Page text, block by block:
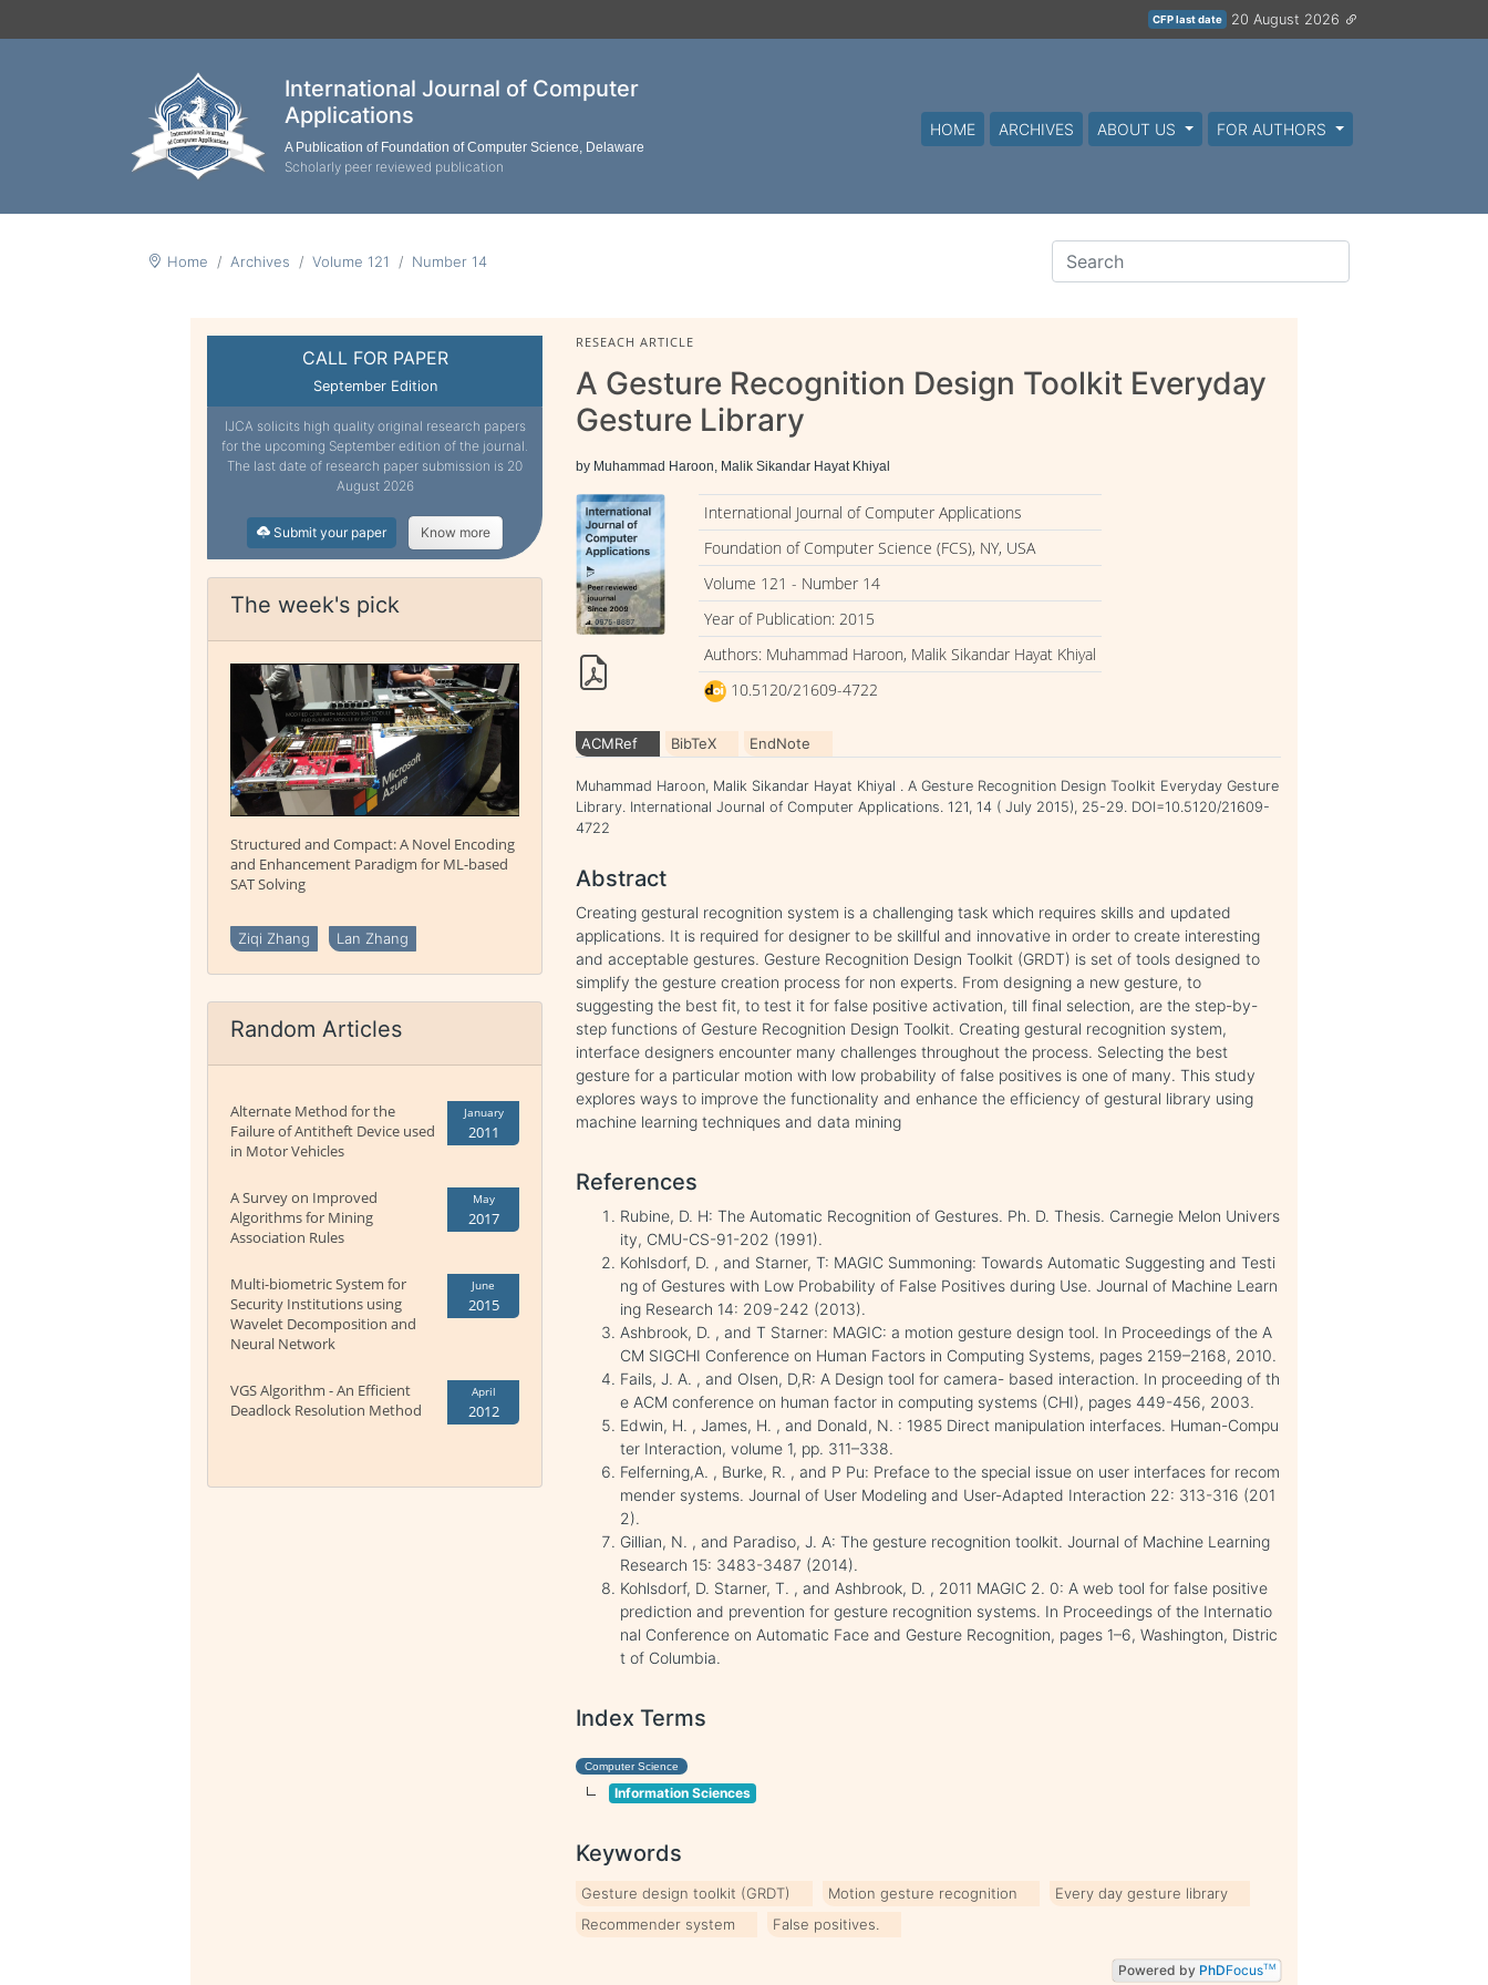
CFP last date 20 August 2026
International Journal of Computer
Applications
A Publication of Foundation of Computer Science, Delaware
Scholarly peer reviewed publication
HOME ARCHIVES ABOUT US FOR AUTHORS
Home Archives Volume 121 Number 14
CALL FOR PAPER
September Edition
IJCA solicits high quality original research papers
for the upcoming September edition of the journal.
The last date of research paper submission is 20
August 2026
Submit your paper Know more
The week's pick
Structured and Compact: A Novel Encoding
and Enhancement Paradigm for ML-based
SAT Solving
Ziqi Zhang Lan Zhang
Random Articles
Alternate Method for the
Failure of Antitheft Device used
in Motor Vehicles
January
2011
A Survey on Improved
Algorithms for Mining
Association Rules
May
2017
Multi-biometric System for
Security Institutions using
Wavelet Decomposition and
Neural Network
June
2015
VGS Algorithm - An Efficient
Deadlock Resolution Method
April
2012
RESEACH ARTICLE
A Gesture Recognition Design Toolkit Everyday
Gesture Library
by Muhammad Haroon, Malik Sikandar Hayat Khiyal
International Journal of Computer Applications
Foundation of Computer Science (FCS), NY, USA
Volume 121 - Number 14
Year of Publication: 2015
Authors: Muhammad Haroon, Malik Sikandar Hayat Khiyal
10.5120/21609-4722
ACMRef BibTeX EndNote
Muhammad Haroon, Malik Sikandar Hayat Khiyal . A Gesture Recognition Design Toolkit Everyday Gesture
Library. International Journal of Computer Applications. 121, 14 ( July 2015), 25-29. DOI=10.5120/21609-
4722
Abstract
Creating gestural recognition system is a challenging task which requires skills and updated
applications. It is required for designer to be skillful and innovative in order to create interesting
and acceptable gestures. Gesture Recognition Design Toolkit (GRDT) is set of tools designed to
simplify the gesture creation process for non experts. From designing a new gesture, to
suggesting the best fit, to test it for false positive activation, till final selection, are the step-by-
step functions of Gesture Recognition Design Toolkit. Creating gestural recognition system,
interface designers encounter many challenges throughout the process. Selecting the best
gesture for a particular motion with low probability of false positives is one of many. This study
explores ways to improve the functionality and enhance the efficiency of gestural library using
machine learning techniques and data mining
References
Rubine, D. H: The Automatic Recognition of Gestures. Ph. D. Thesis. Carnegie Melon Univers
ity, CMU-CS-91-202 (1991).
Kohlsdorf, D. , and Starner, T: MAGIC Summoning: Towards Automatic Suggesting and Testi
ng of Gestures with Low Probability of False Positives during Use. Journal of Machine Learn
ing Research 14: 209-242 (2013).
Ashbrook, D. , and T Starner: MAGIC: a motion gesture design tool. In Proceedings of the A
CM SIGCHI Conference on Human Factors in Computing Systems, pages 2159–2168, 2010.
Fails, J. A. , and Olsen, D,R: A Design tool for camera- based interaction. In proceeding of th
e ACM conference on human factor in computing systems (CHI), pages 449-456, 2003.
Edwin, H. , James, H. , and Donald, N. : 1985 Direct manipulation interfaces. Human-Compu
ter Interaction, volume 1, pp. 311–338.
Felferning,A. , Burke, R. , and P Pu: Preface to the special issue on user interfaces for recom
mender systems. Journal of User Modeling and User-Adapted Interaction 22: 313-316 (201
2).
Gillian, N. , and Paradiso, J. A: The gesture recognition toolkit. Journal of Machine Learning
Research 15: 3483-3487 (2014).
Kohlsdorf, D. Starner, T. , and Ashbrook, D. , 2011 MAGIC 2. 0: A web tool for false positive
prediction and prevention for gesture recognition systems. In Proceedings of the Internatio
nal Conference on Automatic Face and Gesture Recognition, pages 1–6, Washington, Distric
t of Columbia.
Index Terms
Computer Science
Information Sciences
Keywords
Gesture design toolkit (GRDT) Motion gesture recognition
Every day gesture library
Recommender system
False positives.
Powered by PhDFocusTM